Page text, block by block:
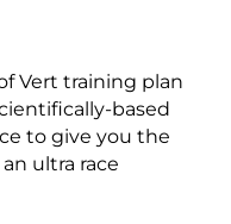
Vert training plan
based
to give you the
ultra race